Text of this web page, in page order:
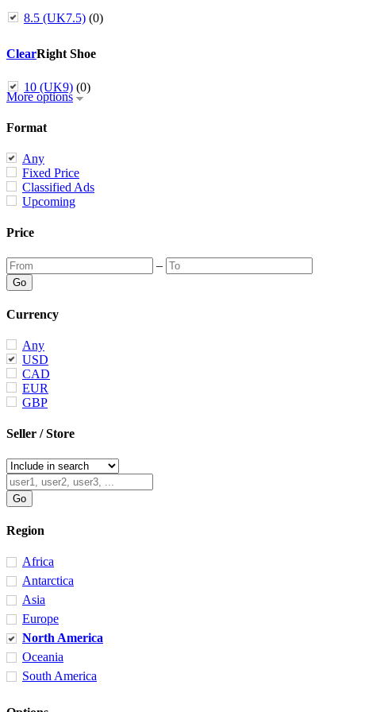
8.5 (UK7.5) (0)
ClearRight Shoe
10 (UK9) (0)
More options
Format
Any
Fixed Price
Classified Ads
Upcoming
Price
–
Currency
Any
USD
CAD
EUR
GBP
Seller / Store
Region
Africa
Antarctica
Asia
Europe
North America
Oceania
South America